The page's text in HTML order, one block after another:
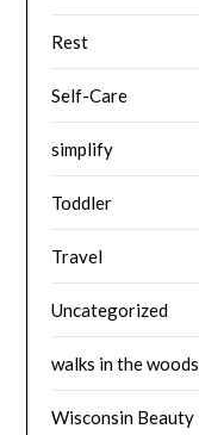
Rest
Self-Care
simplify
Toddler
Travel
Uncategorized
walks in the woods
Wisconsin Beauty